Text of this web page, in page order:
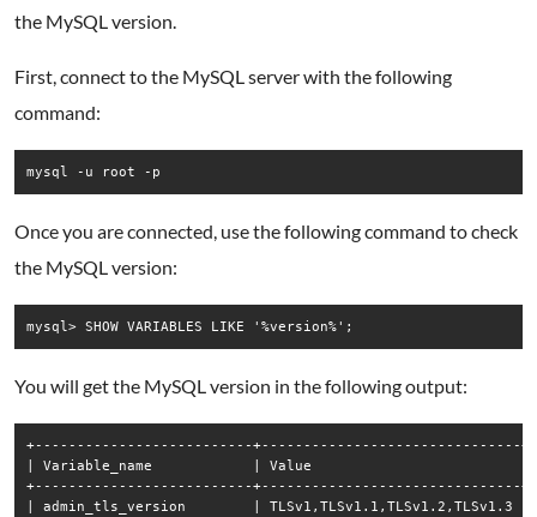
the MySQL version.
First, connect to the MySQL server with the following
command:
mysql -u root -p
Once you are connected, use the following command to check
the MySQL version:
mysql> SHOW VARIABLES LIKE '%version%';
You will get the MySQL version in the following output:
+--------------------------+-------------------------------+
| Variable_name            | Value                         |
+--------------------------+-------------------------------+
| admin_tls_version        | TLSv1,TLSv1.1,TLSv1.2,TLSv1.3 |